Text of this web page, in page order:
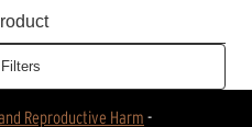
Reproductive Harm -